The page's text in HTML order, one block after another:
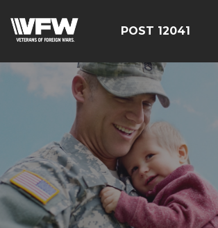
POST 12041